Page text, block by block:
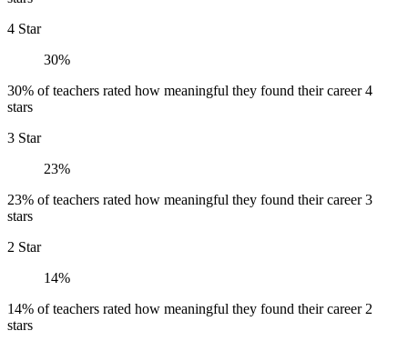
4 Star
30%
30% of teachers rated how meaningful they found their career 4
stars
3 Star
23%
23% of teachers rated how meaningful they found their career 3
stars
2 Star
14%
14% of teachers rated how meaningful they found their career 2
stars